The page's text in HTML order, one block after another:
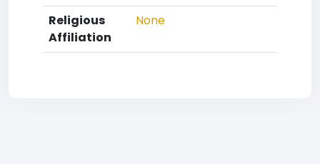
Religious
Affiliation
None